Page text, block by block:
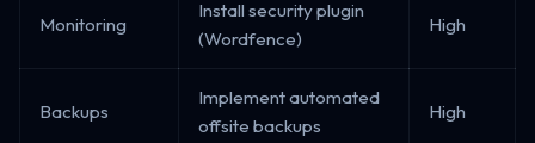
Monitoring
Install security plugin
(Wordfence)
High
Backups
Implement automated
offsite backups
High